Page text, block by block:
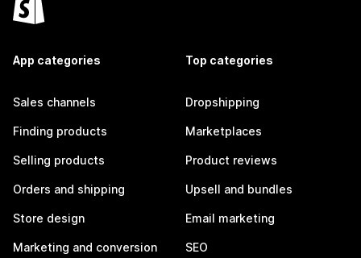
App categories
Sales channels
Finding products
Selling products
Orders and shipping
Store design
Marketing and conversion
Top categories
Dropshipping
Marketplaces
Product reviews
Upsell and bundles
Email marketing
SEO